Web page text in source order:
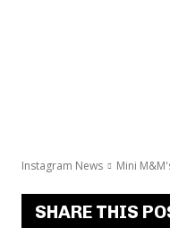
Instagram News Mini
SHARE THIS